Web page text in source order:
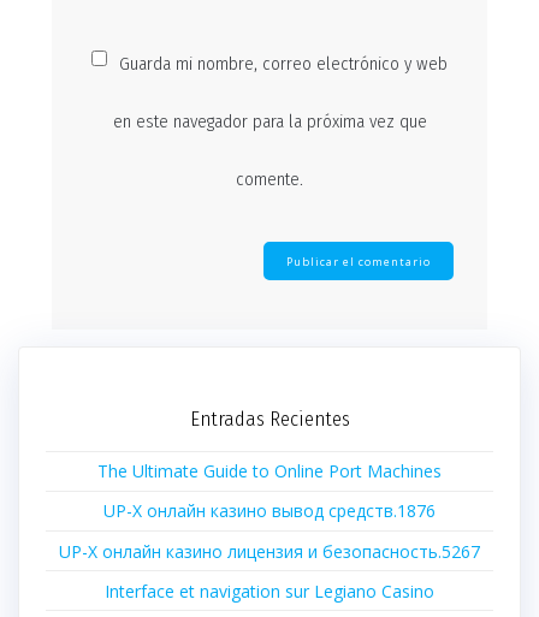
Guarda mi nombre, correo electrónico y web
en este navegador para la próxima vez que
comente.
Entradas Recientes
The Ultimate Guide to Online Port Machines
UP-X онлайн казино вывод средств.1876
UP-X онлайн казино лицензия и безопасность.5267
Interface et navigation sur Legiano Casino